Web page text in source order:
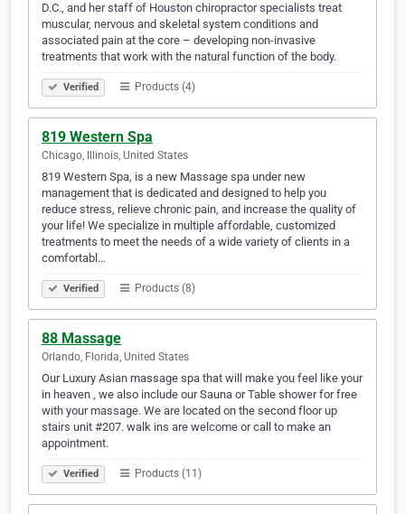
D.C., and her staff of Houston chiropractor specialists treat
muscular, nervous and skeletal system conditions and
associated pain at the core – developing non-invasive
treatments that work with the natural function of the body.
Verified Products (4)
819 Western Spa
Chicago, Illinois, United States
819 Western Spa, is a new Massage spa under new
management that is dedicated and designed to help you
reduce stress, relieve chronic pain, and increase the quality of
your life! We specialize in multiple affordable, customized
treatments to meet the needs of a wide variety of clients in a
comfortabl…
Verified Products (8)
88 Massage
Orlando, Florida, United States
Our Luxury Asian massage spa that will make you feel like your
in heaven , we also include our Sauna or Table shower for free
with your massage. We are located on the second floor up
stairs unit #207. walk ins are welcome or call to make an
appointment.
Verified Products (11)